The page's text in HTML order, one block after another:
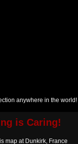
anywhere in the world!
is Caring!
map at Dunkirk, France